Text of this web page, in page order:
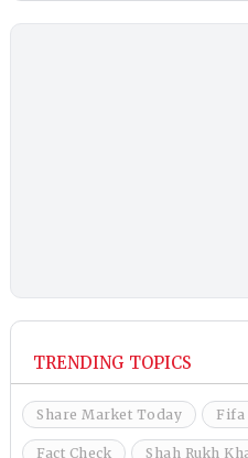
TRENDING TOPICS
Share Market Today Fifa
Fact Check Shah Rukh